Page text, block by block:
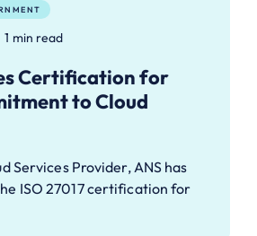
1 min read
Certification for
to Cloud
Services Provider, ANS has
ISO 27017 certification for